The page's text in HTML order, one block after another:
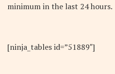
minimum in the last 24 hours.
[ninja_tables id=”51889″]